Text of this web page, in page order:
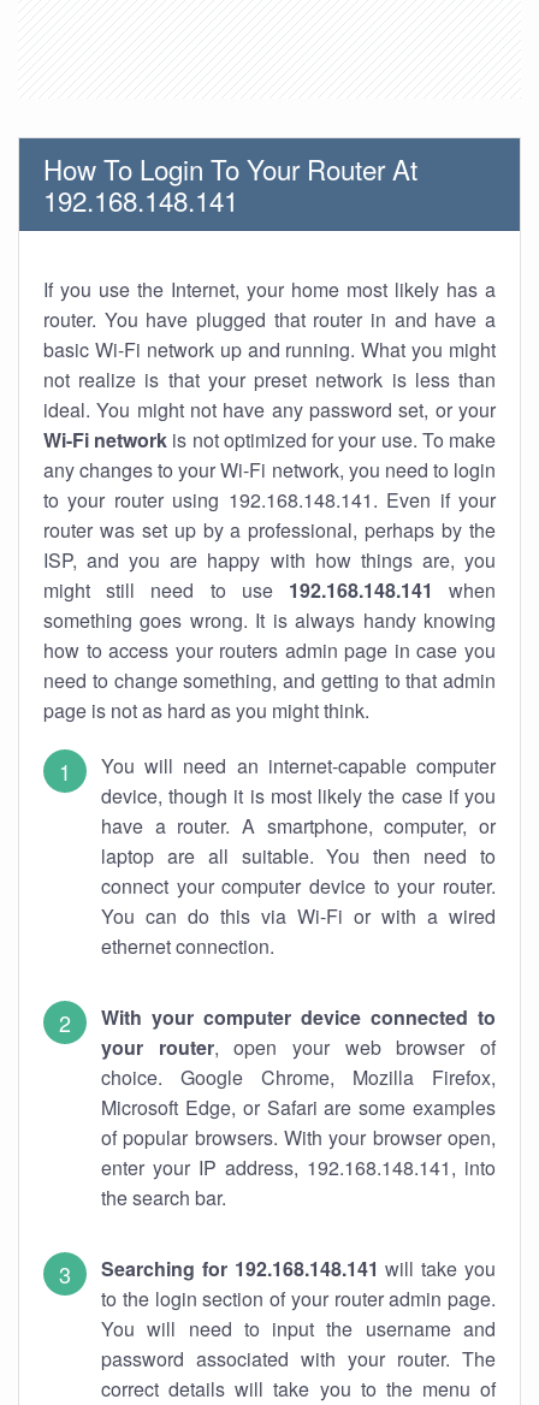
How To Login To Your Router At
192.168.148.141
If you use the Internet, your home most likely has a
router. You have plugged that router in and have a
basic Wi-Fi network up and running. What you might
not realize is that your preset network is less than
ideal. You might not have any password set, or your
Wi-Fi network is not optimized for your use. To make
any changes to your Wi-Fi network, you need to login
to your router using 192.168.148.141. Even if your
router was set up by a professional, perhaps by the
ISP, and you are happy with how things are, you
might still need to use 192.168.148.141
when
something goes wrong. It is always handy knowing
how to access your routers admin page in case you
need to change something, and getting to that admin
page is not as hard as you might think.
You will need an internet-capable computer
device, though it is most likely the case if you
have a router. A smartphone, computer, or
laptop are all suitable. You then need to
connect your computer device to your router.
You can do this via Wi-Fi or with a wired
ethernet connection.
With your computer device connected to
your router, open your web browser of
choice. Google Chrome, Mozilla Firefox,
Microsoft Edge, or Safari are some examples
of popular browsers. With your browser open,
enter your IP address, 192.168.148.141, into
the search bar.
Searching for 192.168.148.141 will take you
to the login section of your router admin page.
You will need to input the username and
password associated with your router. The
correct details will take you to the menu of